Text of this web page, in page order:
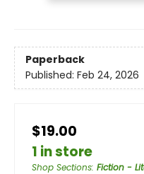
Paperback
Published: Feb 24, 2026
$19.00
1 in store
Shop Sections: Fiction -